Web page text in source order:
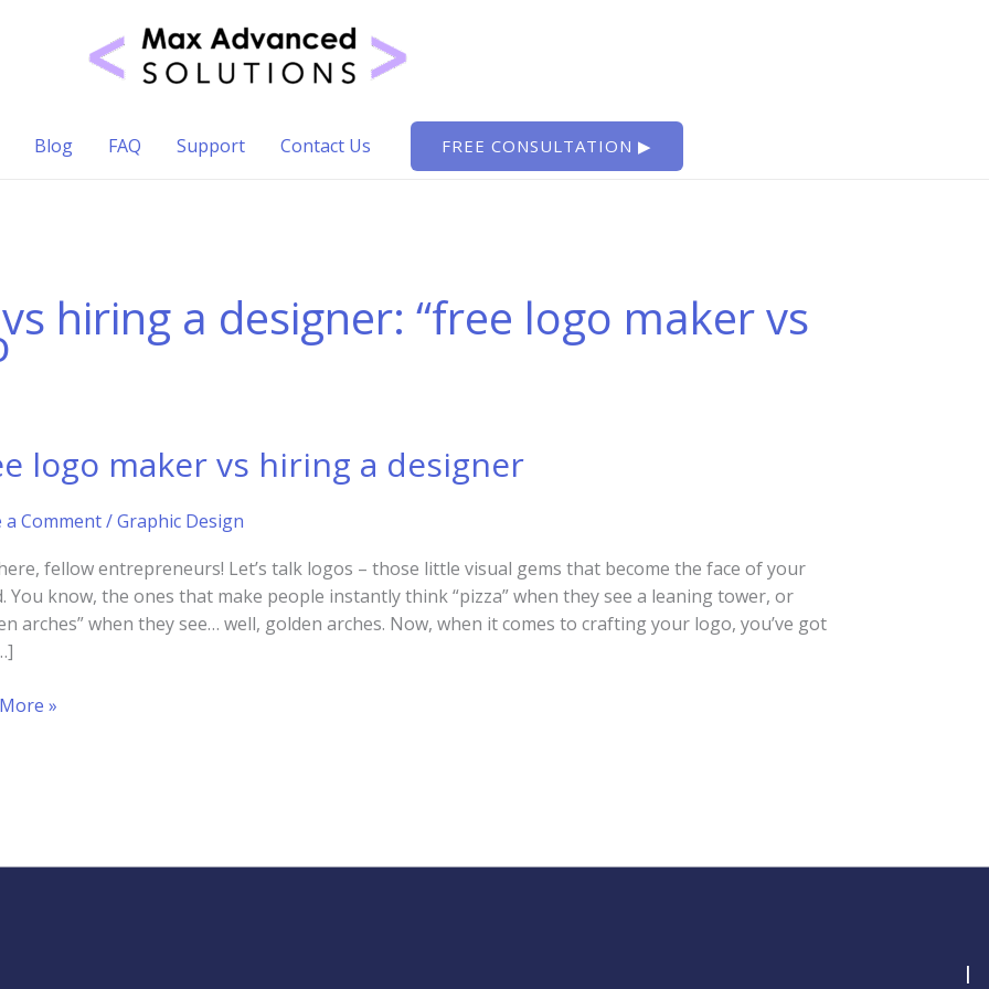
Blog FAQ Support Contact Us FREE CONSULTATION ▶
hiring a designer: “free logo maker vs
logo maker vs hiring a designer
a Comment/Graphic Design
fellow entrepreneurs! Let’s talk logos – those little visual gems that become the face of your
You know, the ones that make people instantly think “pizza” when they see a leaning tower, or
arches” when they see… well, golden arches. Now, when it comes to crafting your logo, you’ve got
»
I